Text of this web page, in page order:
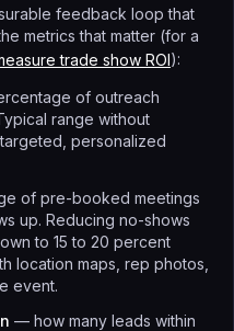
feedback loop that
metrics that matter (for a
trade show ROI):
of outreach
range without
personalized
of pre-booked meetings
up. Reducing no-shows
to 15 to 20 percent
location maps, rep photos,
event.
— how many leads within